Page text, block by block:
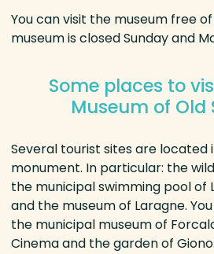
You can visit the museum free
museum is closed Sunday and
Some places to
Museum of Old
Several tourist sites are located
monument. In particular: the
the municipal swimming pool of
and the museum of Laragne.
the municipal museum of
Cinema and the garden of Giono.